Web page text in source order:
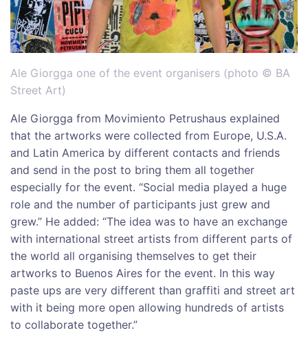
Ale Giorgga one of the event organisers (photo © BA
Street Art)
Ale Giorgga from Movimiento Petrushaus explained
that the artworks were collected from Europe, U.S.A.
and Latin America by different contacts and friends
and send in the post to bring them all together
especially for the event. “Social media played a huge
role and the number of participants just grew and
grew.” He added: “The idea was to have an exchange
with international street artists from different parts of
the world all organising themselves to get their
artworks to Buenos Aires for the event. In this way
paste ups are very different than graffiti and street art
with it being more open allowing hundreds of artists
to collaborate together.”